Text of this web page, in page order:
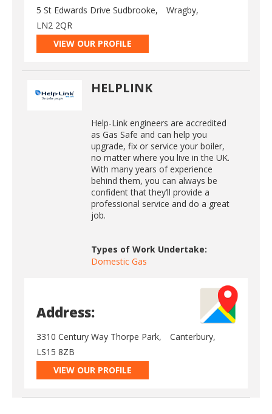
5 St Edwards Drive Sudbrooke,
Wragby,
LN2 2QR
VIEW OUR PROFILE
HELPLINK
Help-Link engineers are accredited
as Gas Safe and can help you
upgrade, fix or service your boiler,
no matter where you live in the UK.
With many years of experience
behind them, you can always be
confident that they’ll provide a
professional service and do a great
job.
Types of Work Undertake:
Domestic Gas
Address:
3310 Century Way Thorpe Park,
Canterbury,
LS15 8ZB
VIEW OUR PROFILE